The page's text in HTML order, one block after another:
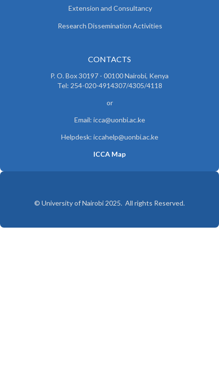
Extension and Consultancy
Research Dissemination Activities
CONTACTS
P. O. Box 30197 - 00100 Nairobi, Kenya
Tel: 254-020-4914307/4305/4118
or
Email: icca@uonbi.ac.ke
Helpdesk: iccahelp@uonbi.ac.ke
ICCA Map
© University of Nairobi 2025. All rights Reserved.